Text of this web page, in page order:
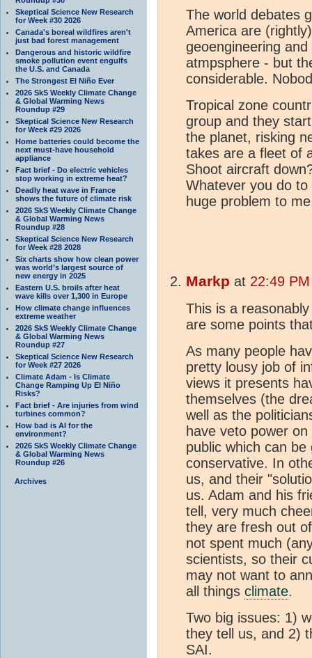
Skeptical Science New Research
for Week #30 2026
Canada's boreal wildfires aren't
just bad forest management
Dangerous and historic wildfire
smoke pollution event engulfs
the U.S. and Canada
The Strongest El Niño Ever
2026 SkS Weekly Climate Change
& Global Warming News
Roundup #29
Skeptical Science New Research
for Week #29 2026
Home batteries could become the
next must-have household
appliance
Fact brief - Do electric vehicles
stop working in extreme heat?
Deadly heat wave in France
shows the future of climate risk
2026 SkS Weekly Climate Change
& Global Warming News
Roundup #28
Skeptical Science New Research
for Week #28 2028
Six charts show how clean power
was world’s largest source of
new energy in 2025
Eastern U.S. broils after heat
wave kills over 1,300 in Europe
How climate change influences
extreme weather
2026 SkS Weekly Climate Change
& Global Warming News
Roundup #27
Skeptical Science New Research
for Week #27 2026
Climate Adam - Is Climate
Change Ramping Up El Niño
Risks?
Fact brief - Are injuries from wind
turbines common?
How bad is AI for the
environment?
2026 SkS Weekly Climate Change
& Global Warming News
Roundup #26
Archives
The world debates
America are
geoengineering
atmpsphere - but
considerable.
Tropical zone
group and they
the planet, risking
takes are a fleet of
Shoot aircraft
Whatever you do
huge problem to
Markp at 22:49
This is a
are some points
As many people
pretty lousy job of
views it presents
themselves (the
well as the
have veto power
public which can
conservative. In
us, and their
us. Adam and his
tell, very much
they are fresh out
not spent much
scientists, so their
may not want to
all things climate.
Two big issues: 1)
they tell us, and 2)
SAI.